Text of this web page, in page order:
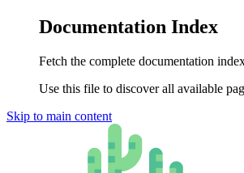
Documentation Index
Fetch the complete documentation
Use this file to discover all available
Skip to main content